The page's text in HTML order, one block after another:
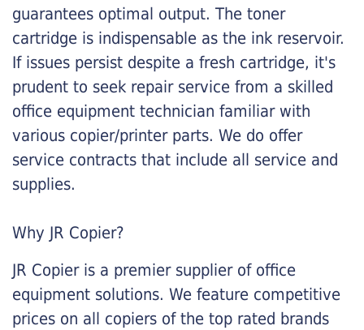
guarantees optimal output. The toner
cartridge is indispensable as the ink reservoir.
If issues persist despite a fresh cartridge, it's
prudent to seek repair service from a skilled
office equipment technician familiar with
various copier/printer parts. We do offer
service contracts that include all service and
supplies.
Why JR Copier?
JR Copier is a premier supplier of office
equipment solutions. We feature competitive
prices on all copiers of the top rated brands